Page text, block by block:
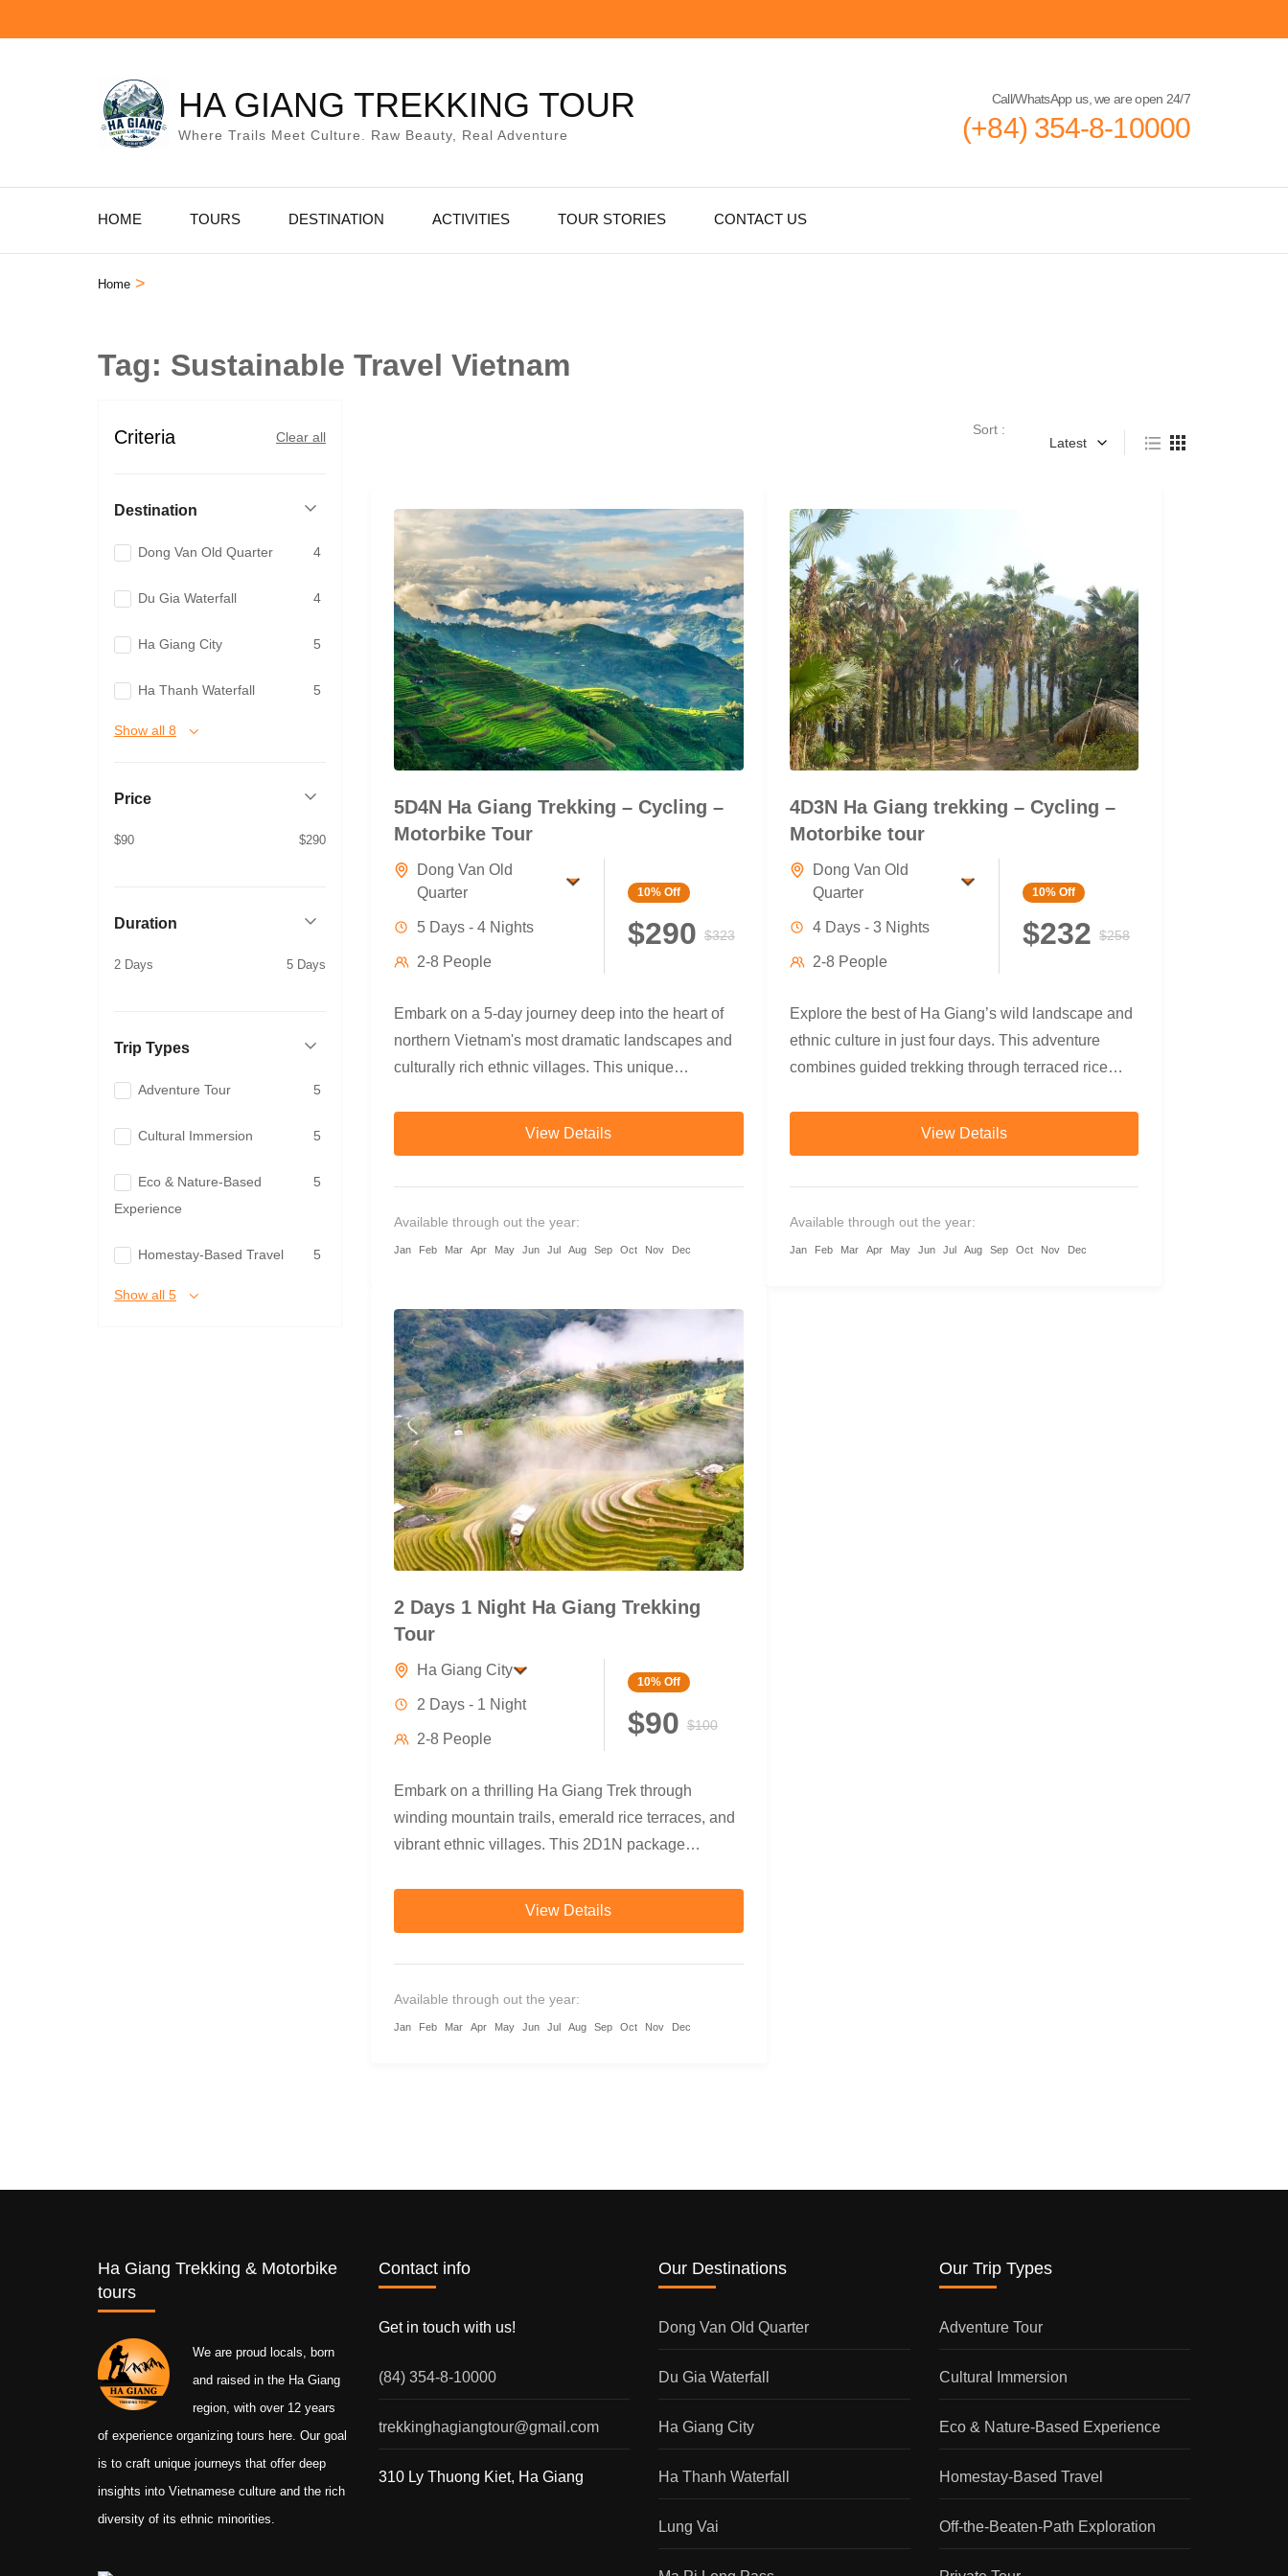
to
HA GIANG TREKKING TOUR
Where Trails Meet Culture. Raw Beauty, Real Adventure
Call/WhatsApp us, we are open 24/7
(+84) 354-8-10000
HOME TOURS DESTINATION ACTIVITIES TOUR STORIES CONTACT US
Home >
Tag: Sustainable Travel Vietnam
Criteria Clear all
Destination
Dong Van Old Quarter 4
Du Gia Waterfall 4
Ha Giang City 5
Ha Thanh Waterfall 5
Show all 8
Price
$90 $290
Duration
2 Days 5 Days
Trip Types
Adventure Tour 5
Cultural Immersion 5
Eco & Nature-Based
Experience
5
Homestay-Based Travel 5
Show all 5
Sort :
Latest
5D4N Ha Giang Trekking – Cycling –
Motorbike Tour
Dong Van Old
Quarter
5 Days - 4 Nights
2-8 People
10% Off
$290 $323
Embark on a 5-day journey deep into the heart of
northern Vietnam's most dramatic landscapes and
culturally rich ethnic villages. This unique
mountain cuisine, and discover the diverse
traditions of the Tay, Dao, Hmong, and more.
View Details
Available through out the year:
Jan Feb Mar Apr May Jun Jul Aug Sep Oct Nov Dec
4D3N Ha Giang trekking – Cycling –
Motorbike tour
Dong Van Old
Quarter
4 Days - 3 Nights
2-8 People
10%Off
$232 $258
Explore the best of Ha Giang’s wild landscape and
ethnic culture in just four days. This adventure
combines guided trekking through terraced rice
connect deeply with northern Vietnam’s highland
soul.
View Details
Available through out the year:
Jan Feb Mar Apr May Jun Jul Aug Sep Oct Nov Dec
2 Days 1 Night Ha Giang Trekking
Tour
Ha Giang City
2 Days - 1 Night
2-8 People
10% Off
$90 $100
Embark on a thrilling Ha Giang Trek through
winding mountain trails, emerald rice terraces, and
vibrant ethnic villages. This 2D1N package
View Details
Available through out the year:
Jan Feb Mar Apr May Jun Jul Aug Sep Oct Nov Dec
Ha Giang Trekking & Motorbike
tours
We are proud locals, born
and raised in the Ha Giang
region, with over 12 years
of experience organizing tours here. Our goal
is to craft unique journeys that offer deep
insights into Vietnamese culture and the rich
diversity of its ethnic minorities.
Contact info
Get in touch with us!
(84) 354-8-10000
trekkinghagiangtour@gmail.com
310 Ly Thuong Kiet, Ha Giang
Our Destinations
Dong Van Old Quarter
Du Gia Waterfall
Ha Giang City
Ha Thanh Waterfall
Lung Vai
Our Trip Types
Adventure Tour
Cultural Immersion
Eco & Nature-Based Experience
Homestay-Based Travel
Off-the-Beaten-Path Exploration